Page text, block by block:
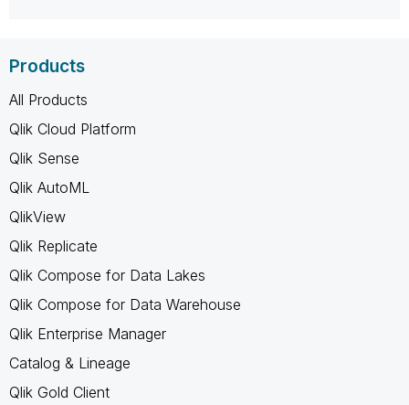
Products
All Products
Qlik Cloud Platform
Qlik Sense
Qlik AutoML
QlikView
Qlik Replicate
Qlik Compose for Data Lakes
Qlik Compose for Data Warehouse
Qlik Enterprise Manager
Catalog & Lineage
Qlik Gold Client